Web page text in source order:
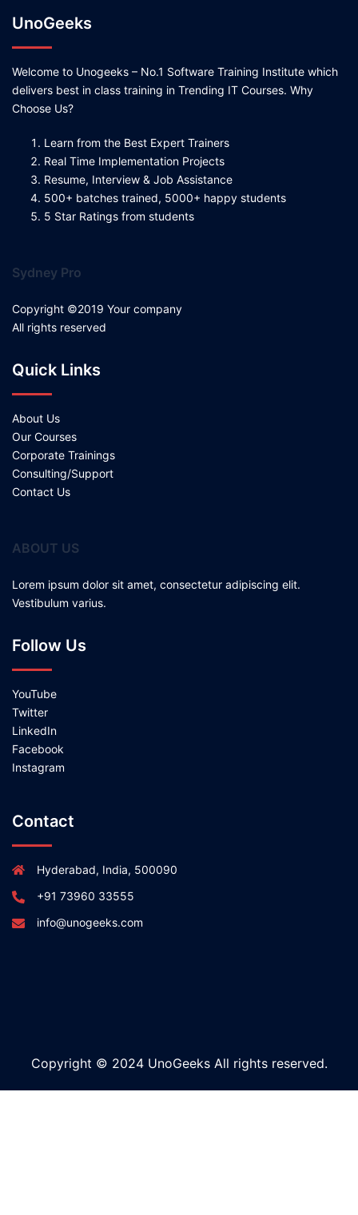
UnoGeeks
Welcome to Unogeeks – No.1 Software Training Institute which
delivers best in class training in Trending IT Courses. Why
Choose Us?
Learn from the Best Expert Trainers
Real Time Implementation Projects
Resume, Interview & Job Assistance
500+ batches trained, 5000+ happy students
5 Star Ratings from students
Sydney Pro
Copyright ©2019 Your company
All rights reserved
Quick Links
About Us
Our Courses
Corporate Trainings
Consulting/Support
Contact Us
ABOUT US
Lorem ipsum dolor sit amet, consectetur adipiscing elit.
Vestibulum varius.
Follow Us
YouTube
Twitter
LinkedIn
Facebook
Instagram
Contact
Hyderabad, India, 500090
+91 73960 33555
info@unogeeks.com
Copyright © 2024 UnoGeeks All rights reserved.